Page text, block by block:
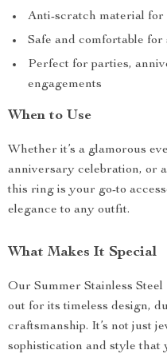
Anti-scratch material for
Safe and comfortable for
Perfect for parties,
engagements
When to Use
Whether it’s a glamorous
anniversary celebration, or
this ring is your go-to
elegance to any outfit.
What Makes It Special
Our Summer Stainless
out for its timeless design,
craftsmanship. It’s not just
sophistication and style that